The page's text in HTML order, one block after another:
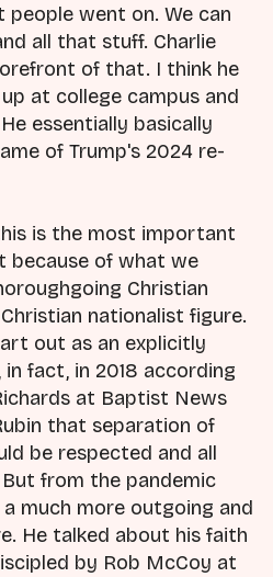
went on. We can
all that stuff. Charlie
of that. I think he
at college campus and
essentially basically
of Trump's 2024 re-
is the most important
because of what we
Christian
nationalist figure.
out as an explicitly
in fact, in 2018 according
at Baptist News
that separation of
be respected and all
from the pandemic
much more outgoing and
He talked about his faith
by Rob McCoy at